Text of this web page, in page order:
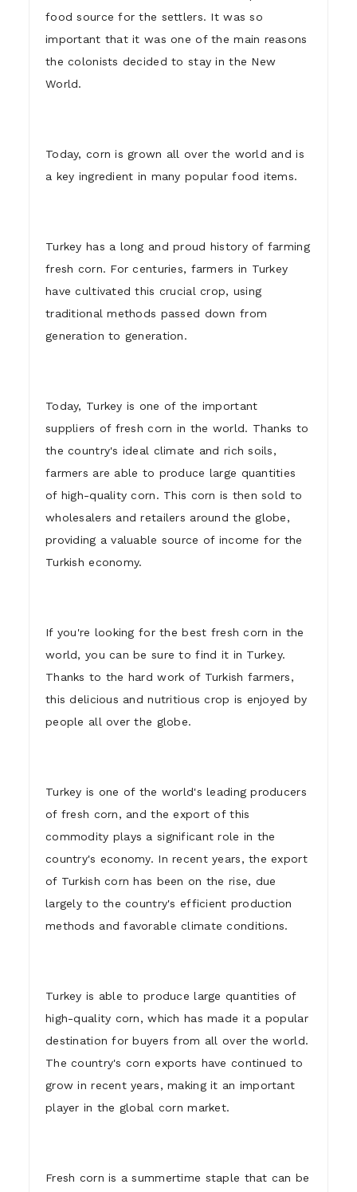
food source for the settlers. It was so
important that it was one of the main reasons
the colonists decided to stay in the New
World.
Today, corn is grown all over the world and is
a key ingredient in many popular food items.
Turkey has a long and proud history of farming
fresh corn. For centuries, farmers in Turkey
have cultivated this crucial crop, using
traditional methods passed down from
generation to generation.
Today, Turkey is one of the important
suppliers of fresh corn in the world. Thanks to
the country's ideal climate and rich soils,
farmers are able to produce large quantities
of high-quality corn. This corn is then sold to
wholesalers and retailers around the globe,
providing a valuable source of income for the
Turkish economy.
If you're looking for the best fresh corn in the
world, you can be sure to find it in Turkey.
Thanks to the hard work of Turkish farmers,
this delicious and nutritious crop is enjoyed by
people all over the globe.
Turkey is one of the world's leading producers
of fresh corn, and the export of this
commodity plays a significant role in the
country's economy. In recent years, the export
of Turkish corn has been on the rise, due
largely to the country's efficient production
methods and favorable climate conditions.
Turkey is able to produce large quantities of
high-quality corn, which has made it a popular
destination for buyers from all over the world.
The country's corn exports have continued to
grow in recent years, making it an important
player in the global corn market.
Fresh corn is a summertime staple that can be